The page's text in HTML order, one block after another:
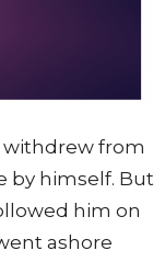
withdrew from
by himself. But
him on
ashore